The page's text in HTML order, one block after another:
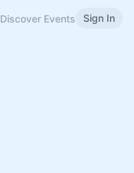
Discover Events Sign In